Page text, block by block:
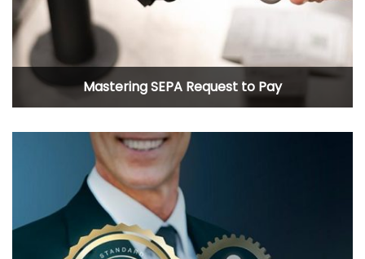
Mastering SEPA Request to Pay